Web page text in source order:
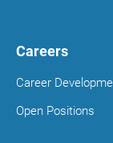
Careers
Career
Open Positions